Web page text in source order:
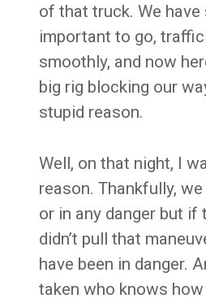
of that truck. We have
important to go,
smoothly, and now
big rig blocking our
stupid reason.
Well, on that night, I
reason. Thankfully, we
or in any danger but if
didn’t pull that
have been in danger.
taken who knows